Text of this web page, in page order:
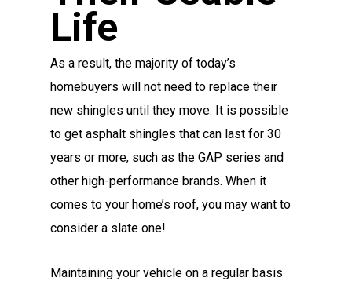
Life
As a result, the majority of today’s
homebuyers will not need to replace their
new shingles until they move. It is possible
to get asphalt shingles that can last for 30
years or more, such as the GAP series and
other high-performance brands. When it
comes to your home’s roof, you may want to
consider a slate one!
Maintaining your vehicle on a regular basis